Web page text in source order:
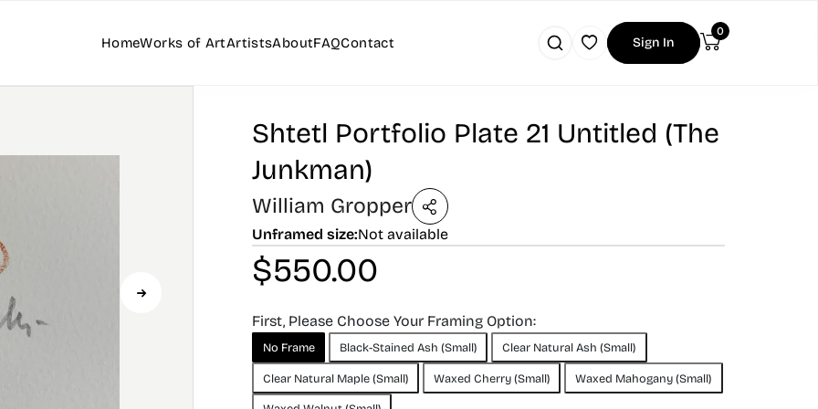
HomeWorks of ArtArtistsAboutFAQContact Sign In
0
Shtetl Portfolio Plate 21 Untitled (The
Junkman)
William Gropper
Unframed size:Not available
$550.00
First, Please Choose Your Framing Option:
No Frame Black-Stained Ash (Small) Clear Natural Ash (Small)
Clear Natural Maple (Small) Waxed Cherry (Small) Waxed Mahogany (Small)